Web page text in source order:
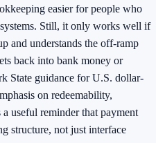
easier for people who
Still, it only works well if
and understands the off-ramp
back into bank money or
State guidance for U.S. dollar-
on redeemability,
useful reminder that payment
structure, not just interface